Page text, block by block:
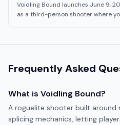
Voidling Bound launches June 9,
as a third-person shooter where
Frequently Asked
What is Voidling Bound?
A roguelite shooter built
splicing mechanics, letting